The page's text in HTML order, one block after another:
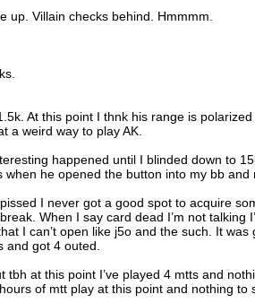
up. Villain checks behind. Hmmmm.
At this point I thnk his range is
a weird way to play AK.
happened until I blinded down to
when he opened the button into my bb and
I never got a good spot to acquire
When I say card dead I’m not talking
I can’t open like j5o and the such. It
and got 4 outed.
tbh at this point I’ve played 4 mtts and
of mtt play at this point and nothing to